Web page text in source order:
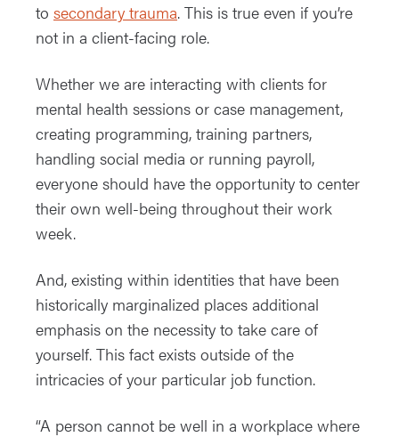
to secondary trauma. This is true even if you’re
not in a client-facing role.
Whether we are interacting with clients for
mental health sessions or case management,
creating programming, training partners,
handling social media or running payroll,
everyone should have the opportunity to center
their own well-being throughout their work
week.
And, existing within identities that have been
historically marginalized places additional
emphasis on the necessity to take care of
yourself. This fact exists outside of the
intricacies of your particular job function.
“A person cannot be well in a workplace where